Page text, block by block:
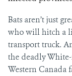
Bats aren’t just
who will hitch a
transport truck.
the deadly
Western Canada